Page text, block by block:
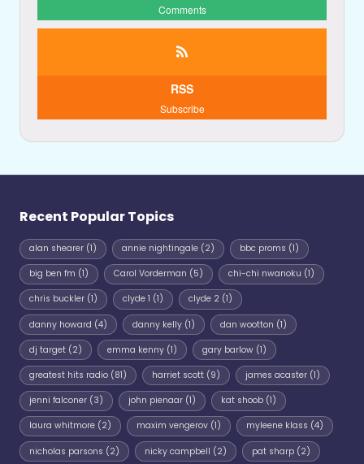
Comments
RSS
Subscribe
Recent Popular Topics
alan shearer (1) annie nightingale(2) bbc proms (1)
big ben fm (1) Carol Vorderman (5) chi-chi nwanoku (1)
chris buckler (1) clyde 1 (1) clyde 2(1)
danny howard (4) danny kelly(1) dan wootton (1)
dj target (2) emma kenny(1) gary barlow(1)
greatest hits radio (81) harriet scott(9) james acaster(1)
jenni falconer (3) john pienaar(1) kat shoob(1)
laura whitmore (2) maxim vengerov(1) myleene klass (4)
nicholas parsons (2) nicky campbell (2) pat sharp(2)